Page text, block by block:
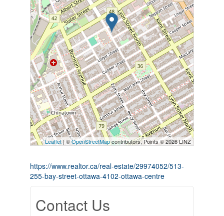
Leaflet| ©OpenStreetMapcontributors, Points © 2026 LINZ
https://www.realtor.ca/real-estate/29974052/513-
255-bay-street-ottawa-4102-ottawa-centre
Contact Us